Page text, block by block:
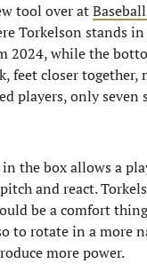
tool over at
Torkelson stands
2024, while the
feet closer together,
players, only seven
in the box allows a
and react.
be a comfort
to rotate in a more
more power.